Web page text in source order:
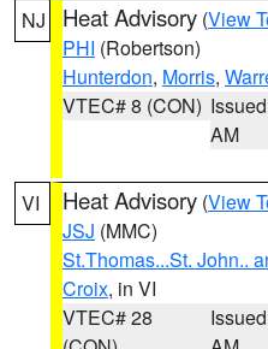
NJ Heat Advisory (View
PHI (Robertson)
Hunterdon, Morris,
VTEC# 8 (CON)
AM
VI Heat Advisory (View
JSJ (MMC)
St.Thomas...St. John..
Croix, in VI
VTEC# 28